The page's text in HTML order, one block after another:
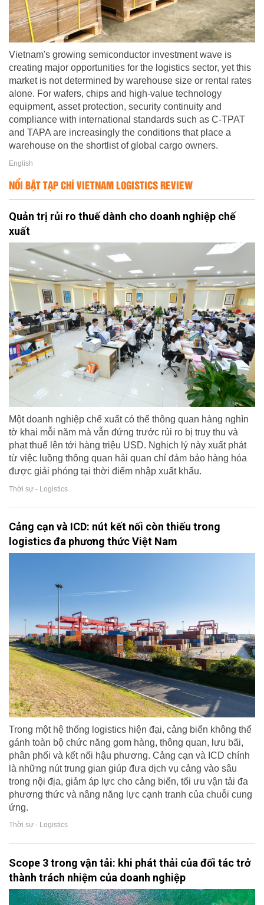
Vietnam's growing semiconductor investment wave is
creating major opportunities for the logistics sector, yet this
market is not determined by warehouse size or rental rates
alone. For wafers, chips and high-value technology
equipment, asset protection, security continuity and
compliance with international standards such as C-TPAT
and TAPA are increasingly the conditions that place a
warehouse on the shortlist of global cargo owners.
English
NỔI BẬT TẠP CHÍ VIETNAM LOGISTICS REVIEW
Quản trị rủi ro thuế dành cho doanh nghiệp chế
xuất
Một doanh nghiệp chế xuất có thể thông quan hàng nghìn
tờ khai mỗi năm mà vẫn đứng trước rủi ro bị truy thu và
phạt thuế lên tới hàng triệu USD. Nghịch lý này xuất phát
từ việc luồng thông quan hải quan chỉ đảm bảo hàng hóa
được giải phóng tại thời điểm nhập xuất khẩu.
Thời sự - Logistics
Cảng cạn và ICD: nút kết nối còn thiếu trong
logistics đa phương thức Việt Nam
Trong một hệ thống logistics hiện đại, cảng biển không thể
gánh toàn bộ chức năng gom hàng, thông quan, lưu bãi,
phân phối và kết nối hậu phương. Cảng cạn và ICD chính
là những nút trung gian giúp đưa dịch vụ cảng vào sâu
trong nội địa, giảm áp lực cho cảng biển, tối ưu vận tải đa
phương thức và nâng năng lực cạnh tranh của chuỗi cung
ứng.
Thời sự - Logistics
Scope 3 trong vận tải: khi phát thải của đối tác trở
thành trách nhiệm của doanh nghiệp